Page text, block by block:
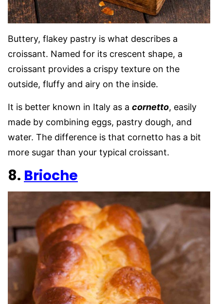
Buttery, flakey pastry is what describes a
croissant. Named for its crescent shape, a
croissant provides a crispy texture on the
outside, fluffy and airy on the inside.
It is better known in Italy as a cornetto, easily
made by combining eggs, pastry dough, and
water. The difference is that cornetto has a bit
more sugar than your typical croissant.
8. Brioche